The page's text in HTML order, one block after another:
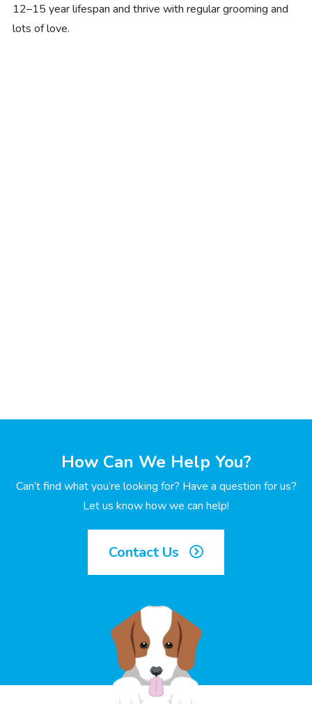
12–15 year lifespan and thrive with regular grooming and
lots of love.
How Can We Help You?
Can’t find what you’re looking for? Have a question for us?
Let us know how we can help!
Contact Us